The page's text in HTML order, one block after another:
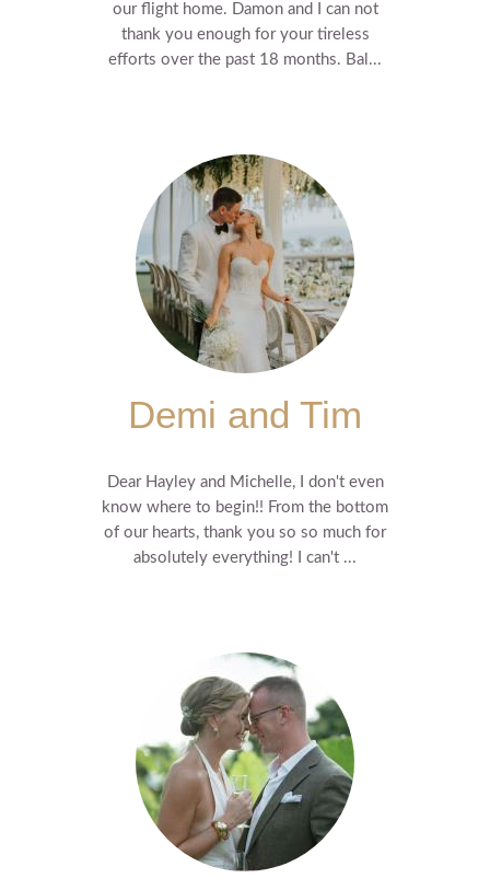
our flight home. Damon and I can not
thank you enough for your tireless
efforts over the past 18 months. Bal...
Demi and Tim
Dear Hayley and Michelle, I don't even
know where to begin!! From the bottom
of our hearts, thank you so so much for
absolutely everything! I can't ...